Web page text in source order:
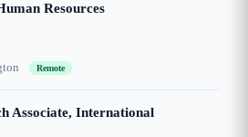
Resources
Remote
Associate, International